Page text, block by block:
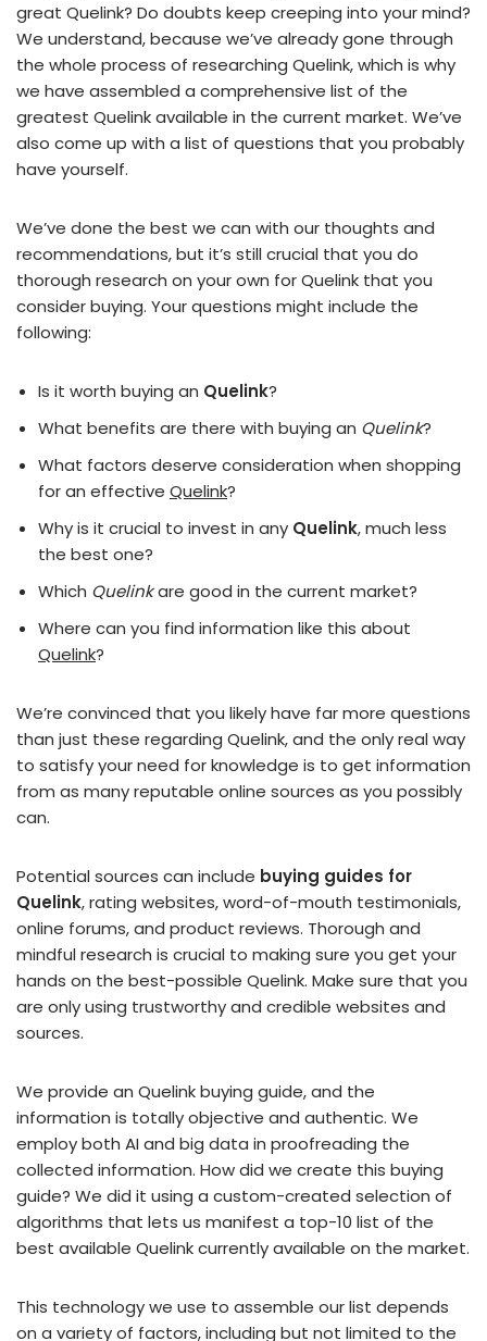
great Quelink? Do doubts keep creeping into your mind?
We understand, because we’ve already gone through
the whole process of researching Quelink, which is why
we have assembled a comprehensive list of the
greatest Quelink available in the current market. We’ve
also come up with a list of questions that you probably
have yourself.
We’ve done the best we can with our thoughts and
recommendations, but it’s still crucial that you do
thorough research on your own for Quelink that you
consider buying. Your questions might include the
following:
Is it worth buying an Quelink?
What benefits are there with buying an Quelink?
What factors deserve consideration when shopping
for an effective Quelink?
Why is it crucial to invest in any Quelink, much less
the best one?
Which Quelinkare good in the current market?
Where can you find information like this about
Quelink?
We’re convinced that you likely have far more questions
than just these regarding Quelink, and the only real way
to satisfy your need for knowledge is to get information
from as many reputable online sources as you possibly
can.
Potential sources can include buying guides for
Quelink, rating websites, word-of-mouth testimonials,
online forums, and product reviews. Thorough and
mindful research is crucial to making sure you get your
hands on the best-possible Quelink. Make sure that you
are only using trustworthy and credible websites and
sources.
We provide an Quelink buying guide, and the
information is totally objective and authentic. We
employ both AI and big data in proofreading the
collected information. How did we create this buying
guide? We did it using a custom-created selection of
algorithms that lets us manifest a top-10 list of the
best available Quelink currently available on the market.
This technology we use to assemble our list depends
on a variety of factors, including but not limited to the